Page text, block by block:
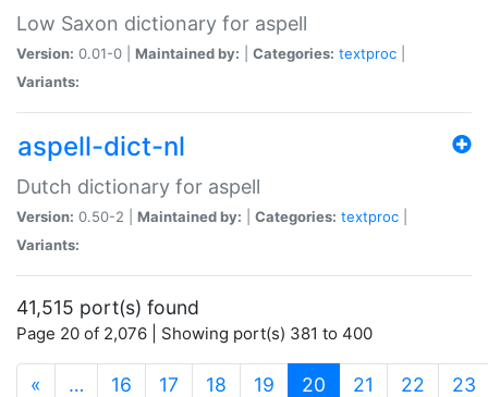
Low Saxon dictionary for aspell
Version: 0.01-0 | Maintained by: Categories: textproc
Variants:
aspell-dict-nl
Dutch dictionary for aspell
Version: 0.50-2 | Maintained by: Categories: textproc
Variants:
41,515 port(s) found
Page 20 of 2,076 | Showing port(s) 381 to 400
« … 16 17 18 19 20 (current)
21 22 23